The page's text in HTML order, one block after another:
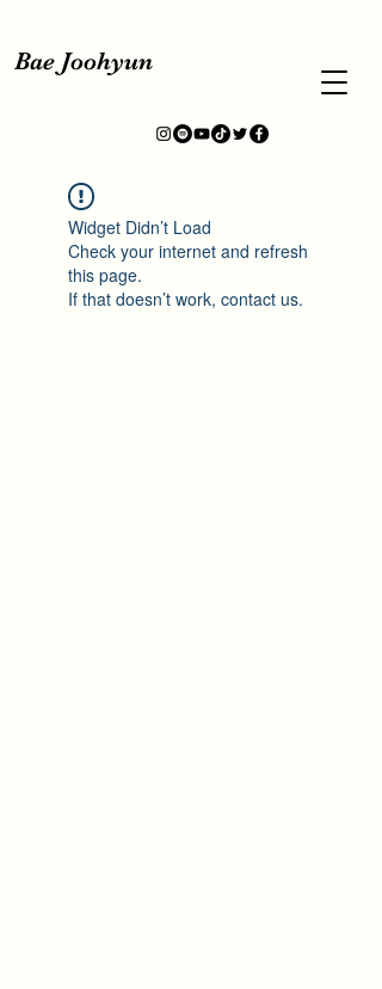
Bae Joohyun
Widget Didn’t Load
Check your internet and refresh
this page.
If that doesn’t work, contact us.